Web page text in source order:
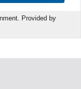
Provided by